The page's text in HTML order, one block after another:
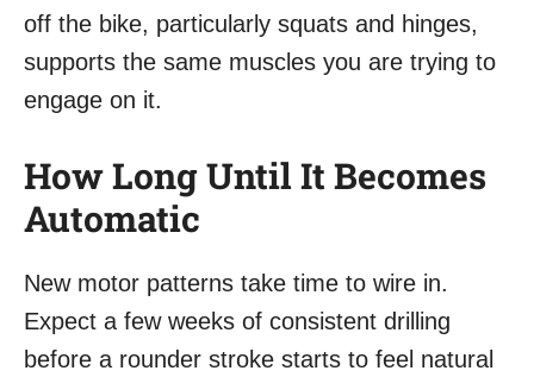
off the bike, particularly squats and hinges,
supports the same muscles you are trying to
engage on it.
How Long Until It Becomes
Automatic
New motor patterns take time to wire in.
Expect a few weeks of consistent drilling
before a rounder stroke starts to feel natural